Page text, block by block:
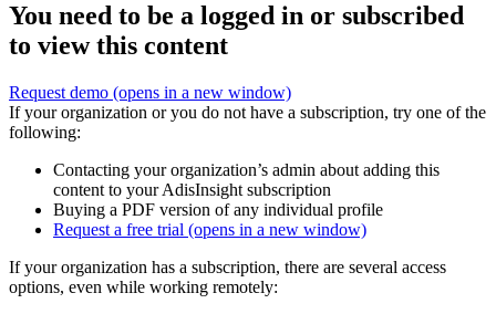
You need to be a logged in or subscribed
to view this content
Request demo (opens in a new window)
If your organization or you do not have a subscription, try one of the
following:
Contacting your organization’s admin about adding this
content to your AdisInsight subscription
Buying a PDF version of any individual profile
Request a free trial (opens in a new window)
If your organization has a subscription, there are several access
options, even while working remotely: